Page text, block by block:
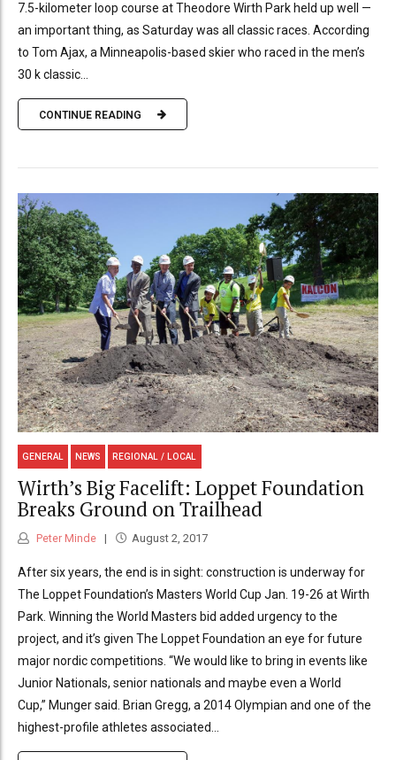
7.5-kilometer loop course at Theodore Wirth Park held up well —
an important thing, as Saturday was all classic races. According
to Tom Ajax, a Minneapolis-based skier who raced in the men’s
30 k classic...
CONTINUE READING
GENERAL NEWS REGIONAL / LOCAL
Wirth’s Big Facelift: Loppet Foundation
Breaks Ground on Trailhead
Peter Minde August 2, 2017
After six years, the end is in sight: construction is underway for
The Loppet Foundation’s Masters World Cup Jan. 19-26 at Wirth
Park. Winning the World Masters bid added urgency to the
project, and it’s given The Loppet Foundation an eye for future
major nordic competitions. “We would like to bring in events like
Junior Nationals, senior nationals and maybe even a World
Cup,” Munger said. Brian Gregg, a 2014 Olympian and one of the
highest-profile athletes associated...